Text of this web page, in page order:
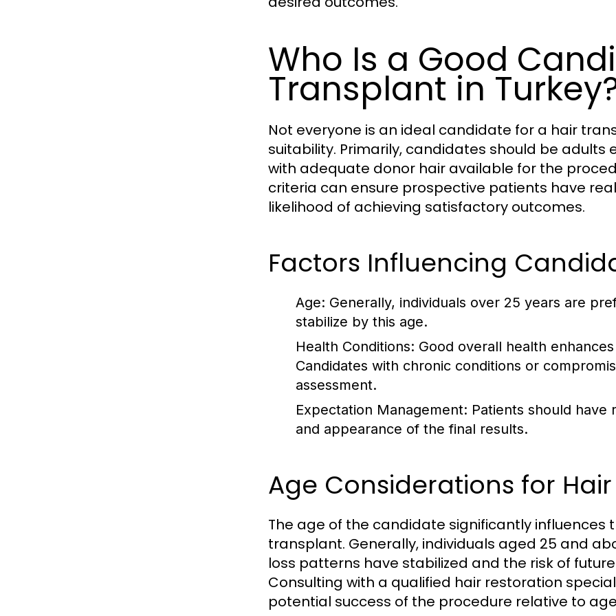
Who Is a Good
Transplant in
Not everyone is an ideal candidate for a hair
suitability. Primarily, candidates should be
with adequate donor hair available for the
criteria can ensure prospective patients have
likelihood of achieving satisfactory outcomes.
Factors Influencing
Age: Generally, individuals over 25 years are
stabilize by this age.
Health Conditions: Good overall health
Candidates with chronic conditions or
assessment.
Expectation Management: Patients should have
and appearance of the final results.
Age Considerations for
The age of the candidate significantly influences
transplant. Generally, individuals aged 25 and
loss patterns have stabilized and the risk of
Consulting with a qualified hair restoration
potential success of the procedure relative to